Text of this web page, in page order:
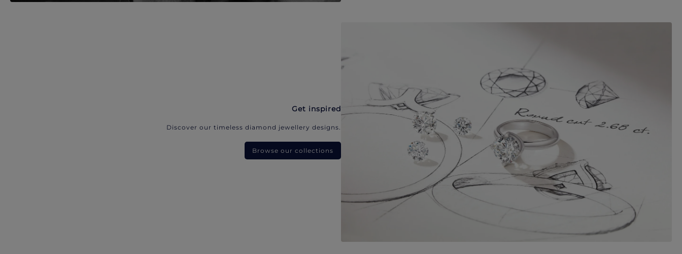
Get inspired
Discover our timeless diamond jewellery designs.
Browse our collections